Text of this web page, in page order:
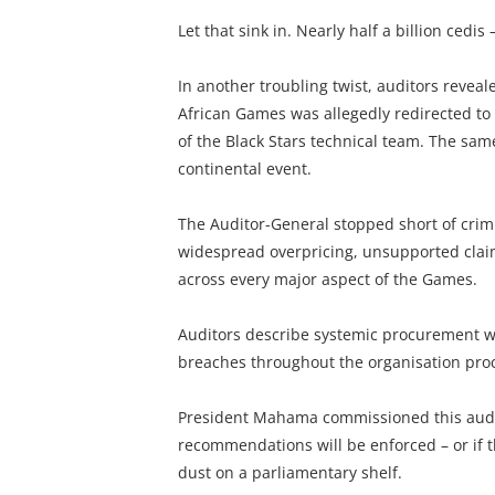
Let that sink in. Nearly half a billion cedis
In another troubling twist, auditors
African Games was allegedly redirected
of the Black Stars technical team. The
continental event.
The Auditor-General stopped short of
widespread overpricing, unsupported
across every major aspect of the Games.
Auditors describe systemic procurement
breaches throughout the organisation
President Mahama commissioned this
recommendations will be enforced – or if
dust on a parliamentary shelf.